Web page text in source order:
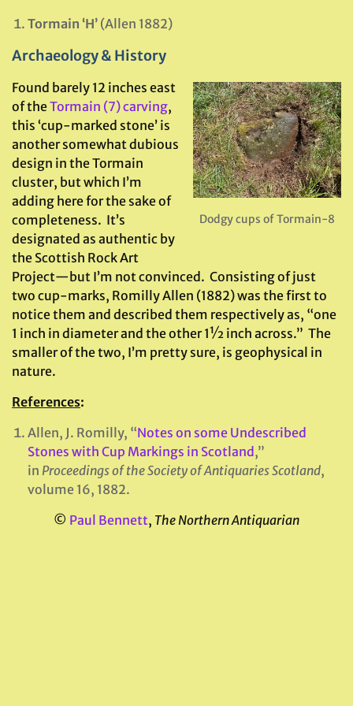
Tormain ‘H’ (Allen 1882)
Archaeology & History
Dodgy cups of Tormain-8
Found barely 12 inches east
of theTormain (7) carving,
this ‘cup-marked stone’ is
another somewhat dubious
design in the Tormain
cluster, but which I’m
adding here for the sake of
completeness. It’s
designated as authentic by
the Scottish Rock Art
Project—but I’m not convinced. Consisting of just
two cup-marks, Romilly Allen (1882) was the first to
notice them and described them respectively as, “one
1 inch in diameter and the other 1½ inch across.” The
smaller of the two, I’m pretty sure, is geophysical in
nature.
References:
Allen, J. Romilly, “Notes on some Undescribed
Stones with Cup Markings in Scotland ,”
in Proceedings of the Society of Antiquaries Scotland,
volume 16, 1882.
© Paul Bennett, The Northern Antiquarian